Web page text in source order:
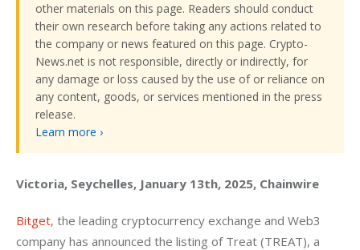
other materials on this page. Readers should conduct
their own research before taking any actions related to
the company or news featured on this page. Crypto-
News.net is not responsible, directly or indirectly, for
any damage or loss caused by the use of or reliance on
any content, goods, or services mentioned in the press
release.
Learn more ›
Victoria, Seychelles, January 13th, 2025, Chainwire
Bitget, the leading cryptocurrency exchange and Web3
company has announced the listing of Treat (TREAT), a